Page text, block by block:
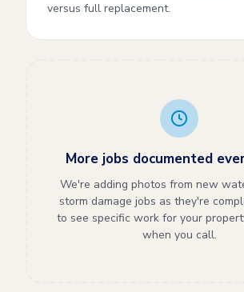
versus full replacement.
More jobs documented
We're adding photos from new
storm damage jobs as they're
to see specific work for your
when you call.